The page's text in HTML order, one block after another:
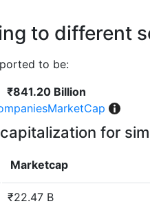
to different
to be:
₹841.20 Billion
for
Marketcap
₹22.47 B